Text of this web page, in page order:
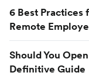
6 Best Practices
Remote
Should You
Definitive Guide